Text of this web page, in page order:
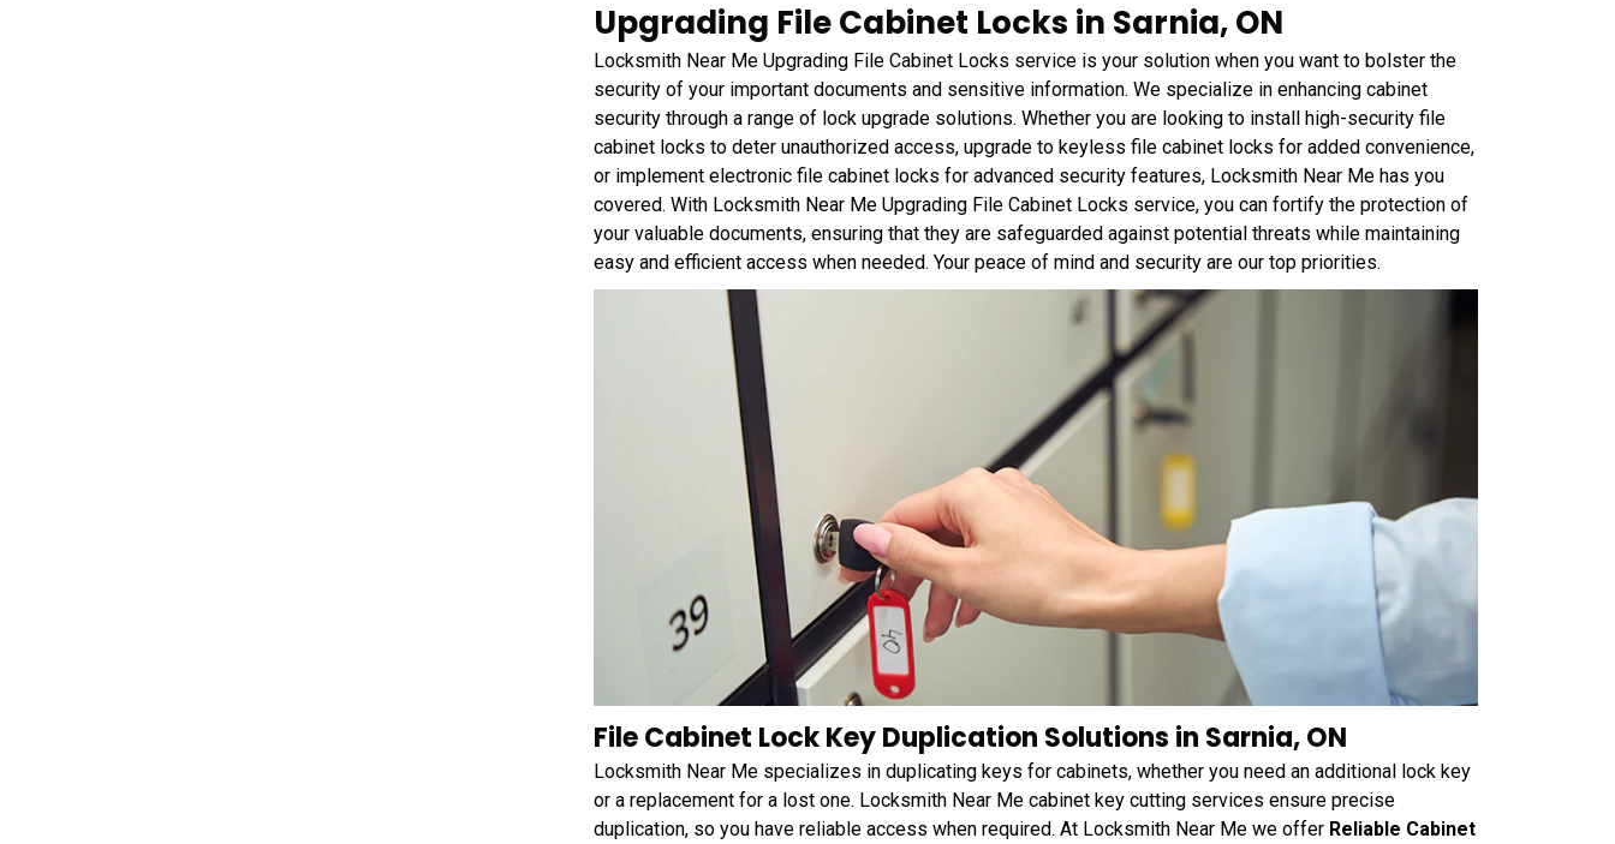
Upgrading File Cabinet Locks in Sarnia, ON
Locksmith Near Me Upgrading File Cabinet Locks service is your solution when you want to bolster the
security of your important documents and sensitive information. We specialize in enhancing cabinet
security through a range of lock upgrade solutions. Whether you are looking to install high-security file
cabinet locks to deter unauthorized access, upgrade to keyless file cabinet locks for added convenience,
or implement electronic file cabinet locks for advanced security features, Locksmith Near Me has you
covered. With Locksmith Near Me Upgrading File Cabinet Locks service, you can fortify the protection of
your valuable documents, ensuring that they are safeguarded against potential threats while maintaining
easy and efficient access when needed. Your peace of mind and security are our top priorities.
File Cabinet Lock Key Duplication Solutions in Sarnia, ON
Locksmith Near Me specializes in duplicating keys for cabinets, whether you need an additional lock key
or a replacement for a lost one. Locksmith Near Me cabinet key cutting services ensure precise
duplication, so you have reliable access when required. At Locksmith Near Me we offer Reliable Cabinet